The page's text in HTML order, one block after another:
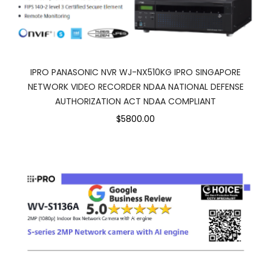
IPRO PANASONIC NVR WJ-NX510KG IPRO SINGAPORE
NETWORK VIDEO RECORDER NDAA NATIONAL DEFENSE
AUTHORIZATION ACT NDAA COMPLIANT
$5800.00